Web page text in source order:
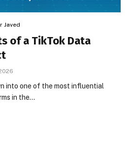
Javed
of a TikTok Data
into one of the most influential
in the…